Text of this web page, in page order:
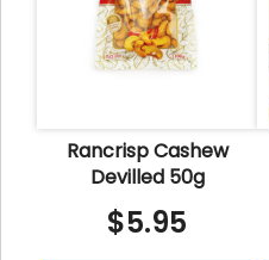
Rancrisp Cashew
Devilled 50g
$5.95